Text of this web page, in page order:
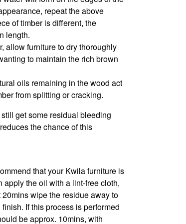
repeat the above
of timber is different, the
length.
allow furniture to dry thoroughly
to maintain the rich brown
oils remaining in the wood act
from splitting or cracking.
get some residual bleeding
the chance of this
that your Kwila furniture is
the oil with a lint-free cloth,
wipe the residue away to
If this process is performed
be approx. 10mins, with